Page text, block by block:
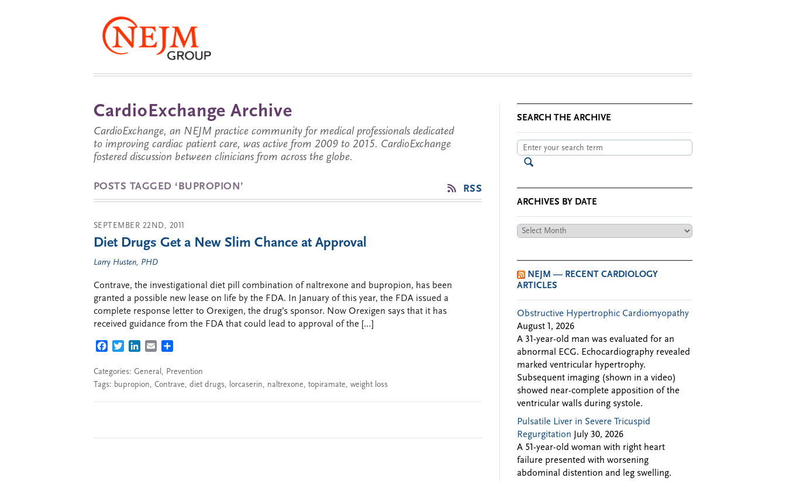
CardioExchange Archive
CardioExchange, an NEJM practice community for medical professionals dedicated
to improving cardiac patient care, was active from 2009 to 2015. CardioExchange
fostered discussion between clinicians from across the globe.
POSTS TAGGED ‘BUPROPION’ RSS
SEPTEMBER 22ND, 2011
Diet Drugs Get a New Slim Chance at Approval
Larry Husten, PHD
Contrave, the investigational diet pill combination of naltrexone and bupropion, has been
granted a possible new lease on life by the FDA. In January of this year, the FDA issued a
complete response letter to Orexigen, the drug’s sponsor. Now Orexigen says that it has
received guidance from the FDA that could lead to approval of the […]
FACEBOOK
TWITTERLINKEDIN
EMAIL
Categories: General, Prevention
Tags: bupropion, Contrave, diet drugs, lorcaserin, naltrexone, topiramate, weight loss
SEARCH THE ARCHIVE
ARCHIVES BY DATE
Archives
NEJM — RECENT CARDIOLOGY
ARTICLES
Obstructive Hypertrophic Cardiomyopathy
August 1, 2026
A 31-year-old man was evaluated for an
abnormal ECG. Echocardiography revealed
marked ventricular hypertrophy.
Subsequent imaging (shown in a video)
showed near-complete apposition of the
ventricular walls during systole.
Pulsatile Liver in Severe Tricuspid
Regurgitation
July 30, 2026
A 51-year-old woman with right heart
failure presented with worsening
abdominal distention and leg swelling.